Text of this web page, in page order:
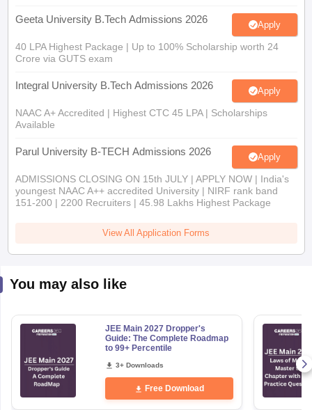
Geeta University B.Tech Admissions 2026 Apply
40 LPA Highest Package | Up to 100% Scholarship worth 24
Crore via GUTS exam
Integral University B.Tech Admissions 2026 Apply
NAAC A+ Accredited | Highest CTC 45 LPA | Scholarships
Available
Parul University B-TECH Admissions 2026 Apply
ADMISSIONS CLOSING ON 15th JULY | APPLY NOW | India's
youngest NAAC A++ accredited University | NIRF rank band
151-200 | 2200 Recruiters | 45.98 Lakhs Highest Package
View All Application Forms
You may also like
JEE Main 2027 Dropper's
Guide: The Complete Roadmap
to 99+ Percentile
3+ Downloads
Free Download